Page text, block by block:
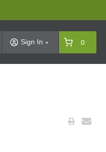
Sign In 0